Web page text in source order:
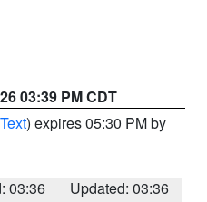
03:39 PM CDT
) expires 05:30 PM by
03:36
Updated: 03:36